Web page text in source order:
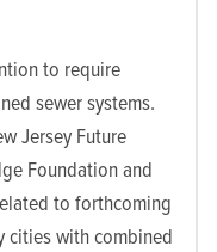
to require
sewer systems.
Jersey Future
Foundation and
to forthcoming
cities with combined